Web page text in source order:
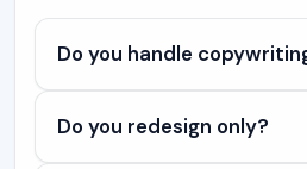
Do you handle
Do you redesign only?